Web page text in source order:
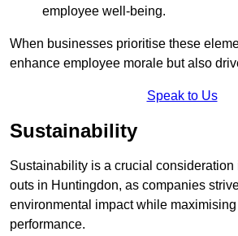
employee well-being.
When businesses prioritise these
enhance employee morale but also
Speak to Us
Sustainability
Sustainability is a crucial consideration
outs in Huntingdon, as companies
environmental impact while
performance.